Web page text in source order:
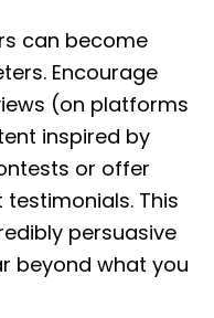
can become
Encourage
(on platforms
inspired by
or offer
This
persuasive
beyond what you